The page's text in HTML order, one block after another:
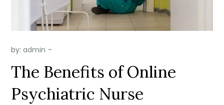
by:admin
The Benefits of Online
Psychiatric Nurse